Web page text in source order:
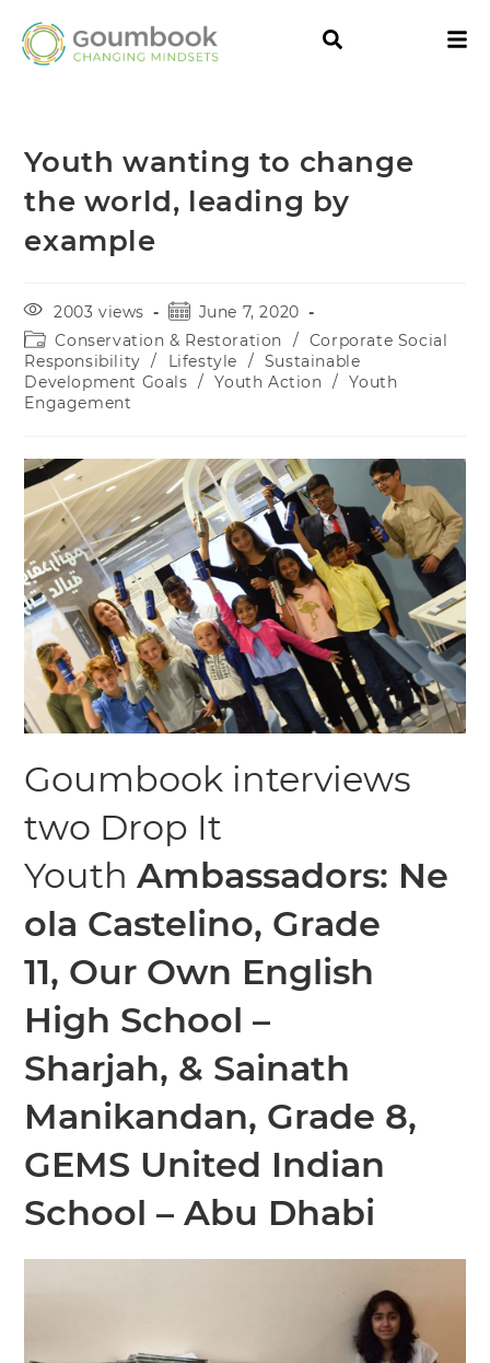
Youth wanting to change
the world, leading by
example
2003 views
June 7, 2020
Conservation & Restoration
/ Corporate Social
Responsibility / Lifestyle / Sustainable
Development Goals / Youth Action / Youth
Engagement
Goumbook interviews
two Drop It
YouthAmbassadors: Ne
ola Castelino, Grade
11, Our Own English
High School –
Sharjah, & Sainath
Manikandan, Grade 8,
GEMS United Indian
School – Abu Dhabi